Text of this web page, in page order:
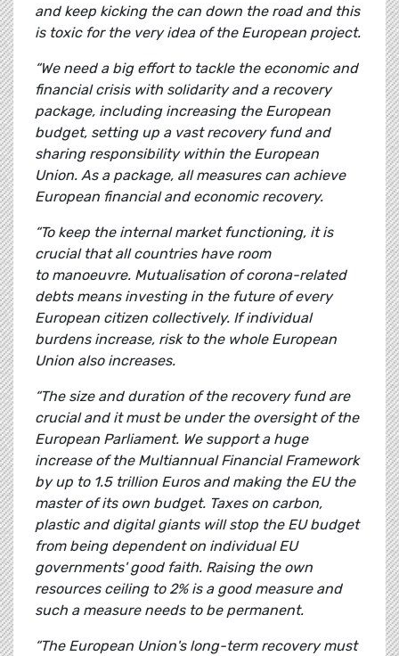
and keep kicking the can down the road and this
is toxic for the very idea of the European project.
“We need a big effort to tackle the economic and
financial crisis with solidarity and a recovery
package, including increasing the European
budget, setting up a vast recovery fund and
sharing responsibility within the European
Union. As a package, all measures can achieve
European financial and economic recovery.
“To keep the internal market functioning, it is
crucial that all countries have room
to manoeuvre. Mutualisation of corona-related
debts means investing in the future of every
European citizen collectively. If individual
burdens increase, risk to the whole European
Union also increases.
“The size and duration of the recovery fund are
crucial and it must be under the oversight of the
European Parliament. We support a huge
increase of the Multiannual Financial Framework
by up to 1.5 trillion Euros and making the EU the
master of its own budget. Taxes on carbon,
plastic and digital giants will stop the EU budget
from being dependent on individual EU
governments' good faith. Raising the own
resources ceiling to 2% is a good measure and
such a measure needs to be permanent.
“The European Union's long-term recovery must